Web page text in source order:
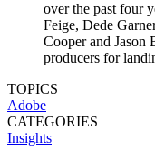
over the past four
Feige, Dede
Cooper and Jason
producers for
TOPICS
Adobe
CATEGORIES
Insights